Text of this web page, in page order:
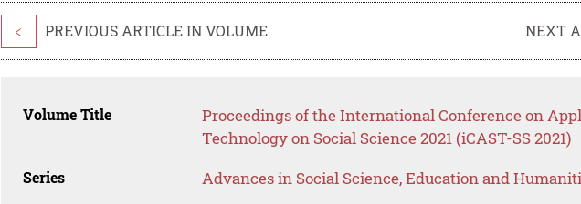
< PREVIOUS ARTICLE IN VOLUME NEXT
Volume Title
Proceedings of the International Conference on
Technology on Social Science 2021 (iCAST-SS 2021)
Series Advances in Social Science, Education and